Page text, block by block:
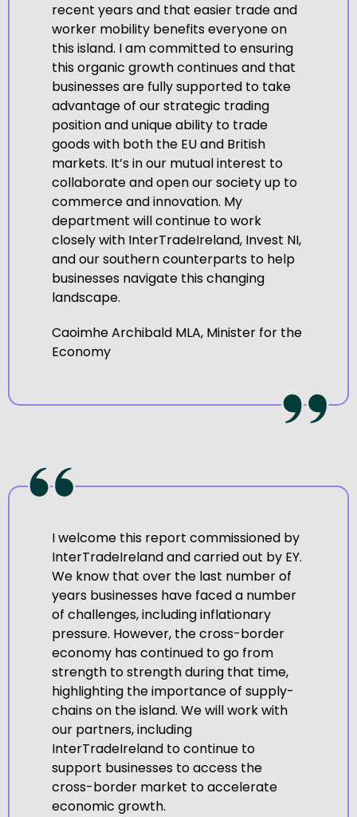
recent years and that easier trade and
worker mobility benefits everyone on
this island. I am committed to ensuring
this organic growth continues and that
businesses are fully supported to take
advantage of our strategic trading
position and unique ability to trade
goods with both the EU and British
markets. It’s in our mutual interest to
collaborate and open our society up to
commerce and innovation. My
department will continue to work
closely with InterTradeIreland, Invest NI,
and our southern counterparts to help
businesses navigate this changing
landscape.
Caoimhe Archibald MLA, Minister for the
Economy
I welcome this report commissioned by
InterTradeIreland and carried out by EY.
We know that over the last number of
years businesses have faced a number
of challenges, including inflationary
pressure. However, the cross-border
economy has continued to go from
strength to strength during that time,
highlighting the importance of supply-
chains on the island. We will work with
our partners, including
InterTradeIreland to continue to
support businesses to access the
cross-border market to accelerate
economic growth.